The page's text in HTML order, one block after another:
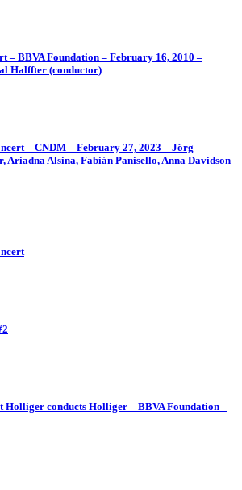
– BBVA Foundation – February 16, 2010 –
Halffter (conductor)
– CNDM – February 27, 2023 – Jörg
Ariadna Alsina, Fabián Panisello, Anna Davidson
Holliger conducts Holliger – BBVA Foundation –